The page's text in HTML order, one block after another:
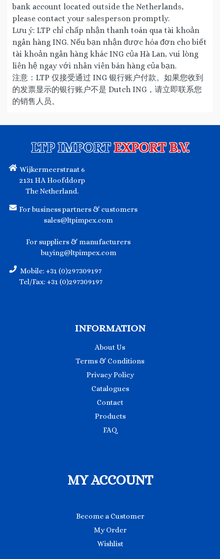
bank account located outside the Netherlands,
please contact your salesperson promptly.
Lưu ý: LTP chỉ chấp nhận thanh toán qua tài khoản
ngân hàng ING. Nếu bạn nhận được hóa đơn cho biết
tài khoản ngân hàng khác ING của Hà Lan, vui lòng
liên hệ ngay với nhân viên bán hàng của bạn.
注意：LTP 仅接受通过 ING 银行账户付款。如果您收到
的发票显示的银行账户不是 Dutch ING，请立即联系您
的销售人员。
LTP IMPORTEXPORT B.V.
Wijkermeerstraat 6
2131 HA Hoofddorp
The Netherland.
For business partners & customers
sales@ltpimpex.com
For suppliers & manufacturers
buying@ltpimpex.com
Mobile: +31 (0)297309197
Tel/Fax: +31 (0)297309197
INFORMATION
About Us
Terms & Conditions
Privacy Policy
Catalogues
Contact
Products
FAQ
MY ACCOUNT
Become a Customer
My Order
Wishlist